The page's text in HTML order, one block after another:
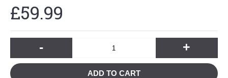
£59.99
- +
ADD TO CART